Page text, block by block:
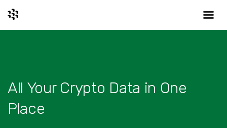
All Your Crypto Data in One
Place